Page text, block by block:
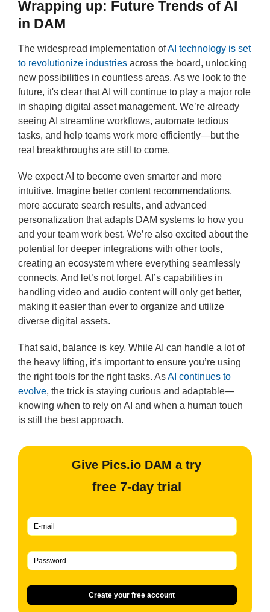
Wrapping up: Future Trends of AI
in DAM
The widespread implementation ofAI technology is set
to revolutionize industries across the board, unlocking
new possibilities in countless areas. As we look to the
future, it's clear that AI will continue to play a major role
in shaping digital asset management. We’re already
seeing AI streamline workflows, automate tedious
tasks, and help teams work more efficiently—but the
real breakthroughs are still to come.
We expect AI to become even smarter and more
intuitive. Imagine better content recommendations,
more accurate search results, and advanced
personalization that adapts DAM systems to how you
and your team work best. We’re also excited about the
potential for deeper integrations with other tools,
creating an ecosystem where everything seamlessly
connects. And let’s not forget, AI’s capabilities in
handling video and audio content will only get better,
making it easier than ever to organize and utilize
diverse digital assets.
That said, balance is key. While AI can handle a lot of
the heavy lifting, it’s important to ensure you’re using
the right tools for the right tasks. AsAI continues to
evolve, the trick is staying curious and adaptable—
knowing when to rely on AI and when a human touch
is still the best approach.
Give Pics.io DAM a try
free 7-day trial
Create your free account